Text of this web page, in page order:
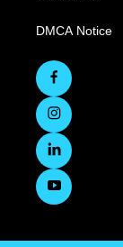
DMCA Notice